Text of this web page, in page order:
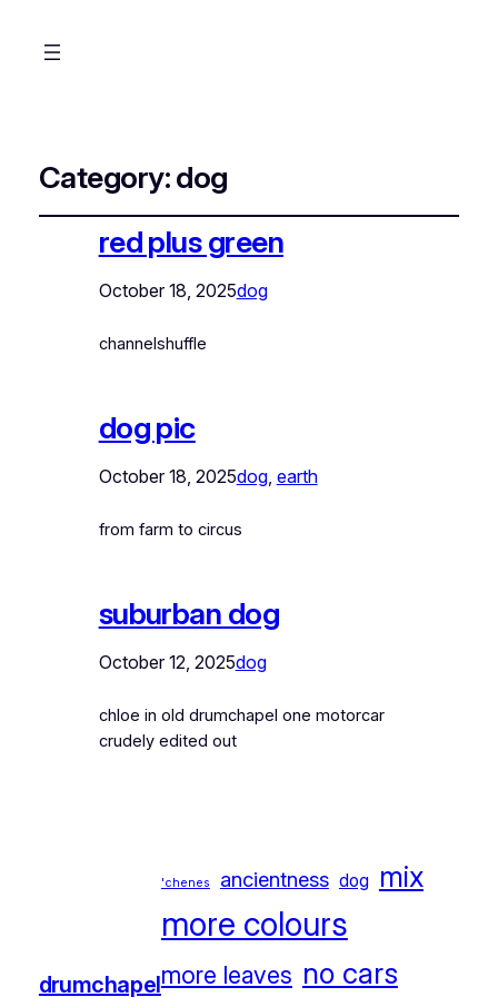
Category:dog
red plus green
October 18, 2025dog
channelshuffle
dog pic
October 18, 2025dog, earth
from farm to circus
suburban dog
October 12, 2025dog
chloe in old drumchapel one motorcar
crudely edited out
drumchapel
'chenes ancientness dog mix
more colours
more leaves no cars